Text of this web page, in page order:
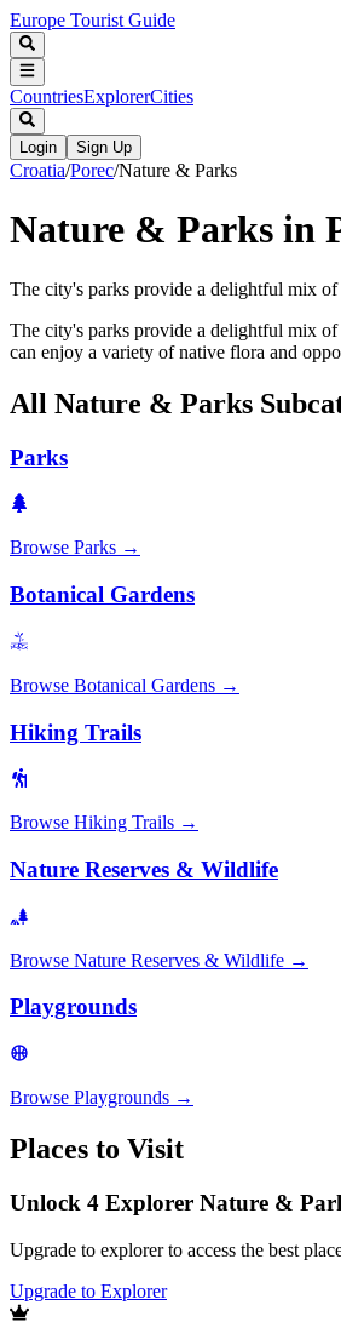
Europe Tourist Guide
CountriesExplorerCities
Login Sign Up
Croatia/Porec/Nature & Parks
Nature & Parks in
The city's parks provide a delightful mix
The city's parks provide a delightful mix of
can enjoy a variety of native flora and
All Nature & Parks
Parks
Browse Parks →
Botanical Gardens
Browse Botanical Gardens →
Hiking Trails
Browse Hiking Trails →
Nature Reserves & Wildlife
Browse Nature Reserves & Wildlife →
Playgrounds
Browse Playgrounds →
Places to Visit
Unlock 4 Explorer Nature &
Upgrade to explorer to access the best
Upgrade to Explorer